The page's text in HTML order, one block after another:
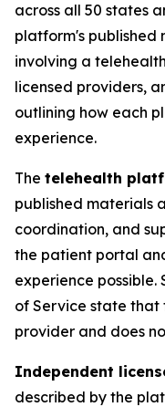
across all 50 states
platform's published
involving a
licensed providers,
outlining how each
experience.
The telehealth
published materials
coordination, and
the patient portal
experience possible.
of Service state that
provider and does
Independent
described by the